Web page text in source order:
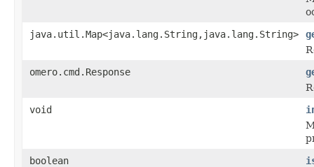
java.util.Map<java.lang.String,java.lang.String>
omero.cmd.Response
void
boolean